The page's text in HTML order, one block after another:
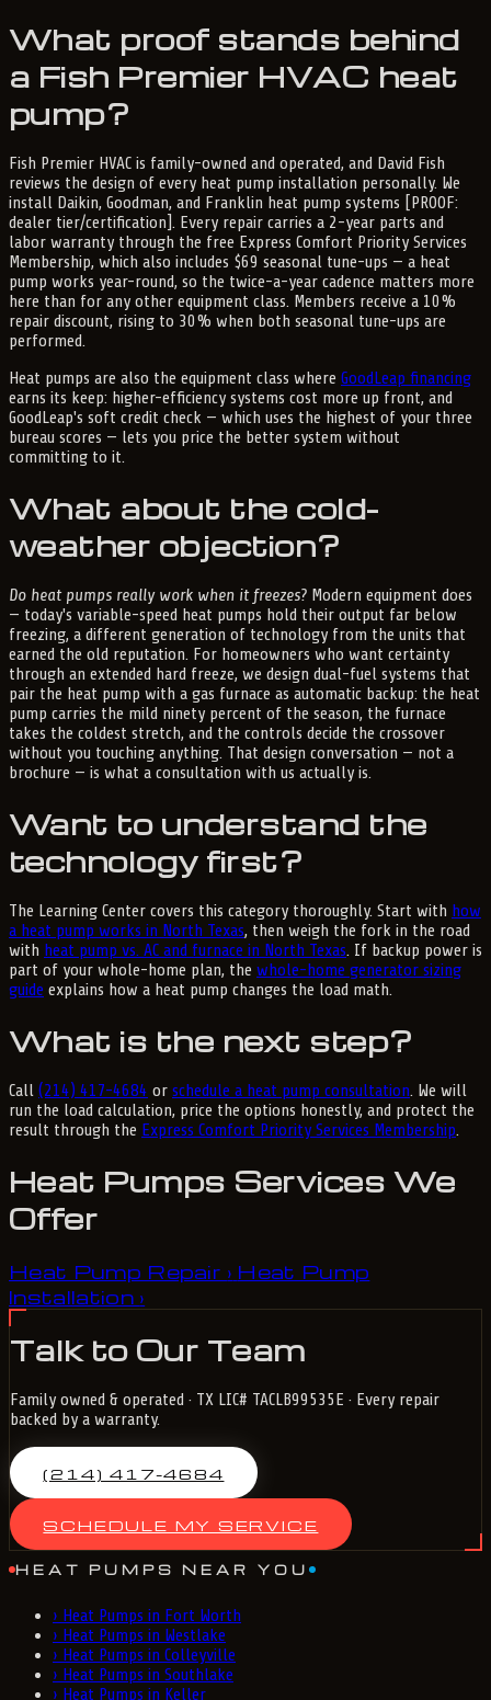
What proof stands behind
a Fish Premier HVAC heat
pump?
Fish Premier HVAC is family-owned and operated, and David Fish
reviews the design of every heat pump installation personally. We
install Daikin, Goodman, and Franklin heat pump systems [PROOF:
dealer tier/certification]. Every repair carries a 2-year parts and
labor warranty through the free Express Comfort Priority Services
Membership, which also includes $69 seasonal tune-ups — a heat
pump works year-round, so the twice-a-year cadence matters more
here than for any other equipment class. Members receive a 10%
repair discount, rising to 30% when both seasonal tune-ups are
performed.
Heat pumps are also the equipment class where GoodLeap financing
earns its keep: higher-efficiency systems cost more up front, and
GoodLeap's soft credit check — which uses the highest of your three
bureau scores — lets you price the better system without
committing to it.
What about the cold-
weather objection?
Do heat pumps really work when it freezes? Modern equipment does
— today's variable-speed heat pumps hold their output far below
freezing, a different generation of technology from the units that
earned the old reputation. For homeowners who want certainty
through an extended hard freeze, we design dual-fuel systems that
pair the heat pump with a gas furnace as automatic backup: the heat
pump carries the mild ninety percent of the season, the furnace
takes the coldest stretch, and the controls decide the crossover
without you touching anything. That design conversation — not a
brochure — is what a consultation with us actually is.
Want to understand the
technology first?
The Learning Center covers this category thoroughly. Start with how
a heat pump works in North Texas, then weigh the fork in the road
with heat pump vs. AC and furnace in North Texas. If backup power is
part of your whole-home plan, the whole-home generator sizing
guide explains how a heat pump changes the load math.
What is the next step?
Call (214) 417-4684 or schedule a heat pump consultation. We will
run the load calculation, price the options honestly, and protect the
result through the Express Comfort Priority Services Membership.
Heat Pumps Services We
Offer
Heat Pump Repair › Heat Pump
Installation ›
Talk to Our Team
Family owned & operated · TX LIC# TACLB99535E · Every repair
backed by a warranty.
(214) 417-4684
SCHEDULE MY SERVICE
HEAT PUMPS NEAR YOU
› Heat Pumps in Fort Worth
› Heat Pumps in Westlake
› Heat Pumps in Colleyville
› Heat Pumps in Southlake
› Heat Pumps in Keller